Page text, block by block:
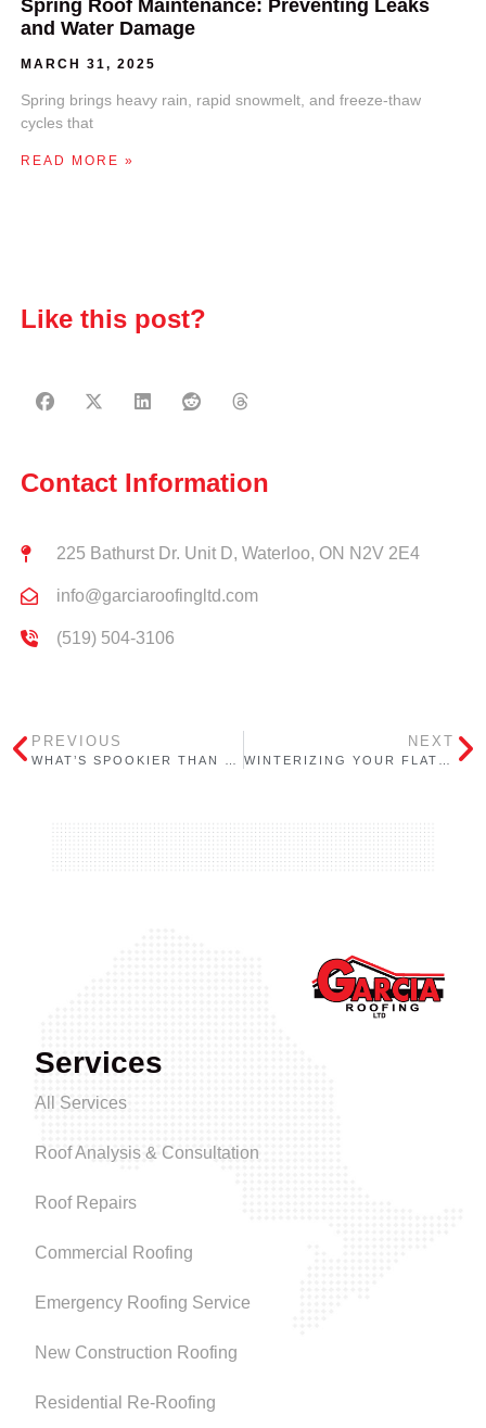
Spring Roof Maintenance: Preventing Leaks
and Water Damage
MARCH 31, 2025
Spring brings heavy rain, rapid snowmelt, and freeze-thaw
cycles that
READ MORE »
Like this post?
Contact Information
225 Bathurst Dr. Unit D, Waterloo, ON N2V 2E4
info@garciaroofingltd.com
(519) 504-3106
PREVIOUS NEXT
Services
All Services
Roof Analysis & Consultation
Roof Repairs
Commercial Roofing
Emergency Roofing Service
New Construction Roofing
Residential Re-Roofing